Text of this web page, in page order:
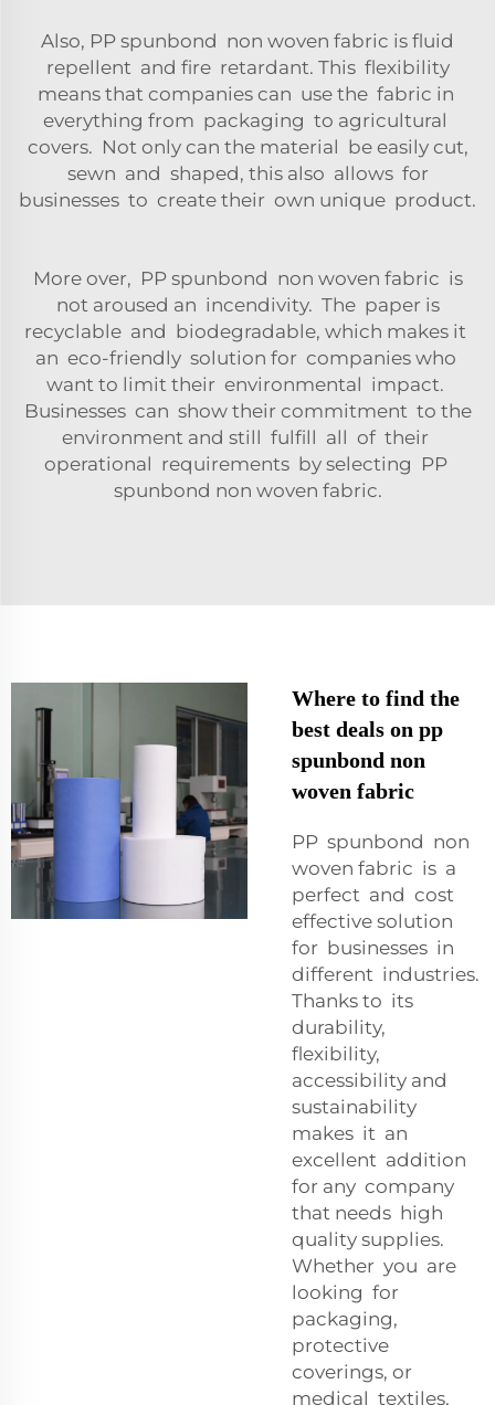
Also, PP spunbond non woven fabric is fluid
repellent and fire retardant. This flexibility
means that companies can use the fabric in
everything from packaging to agricultural
covers. Not only can the material be easily cut,
sewn and shaped, this also allows for
businesses to create their own unique product.
More over, PP spunbond non woven fabric is
not aroused an incendivity. The paper is
recyclable and biodegradable, which makes it
an eco-friendly solution for companies who
want to limit their environmental impact.
Businesses can show their commitment to the
environment and still fulfill all of their
operational requirements by selecting PP
spunbond non woven fabric.
Where to find the
best deals on pp
spunbond non
woven fabric
PP spunbond non
woven fabric is a
perfect and cost
effective solution
for businesses in
different industries.
Thanks to its
durability,
flexibility,
accessibility and
sustainability
makes it an
excellent addition
for any company
that needs high
quality supplies.
Whether you are
looking for
packaging,
protective
coverings, or
medical textiles,